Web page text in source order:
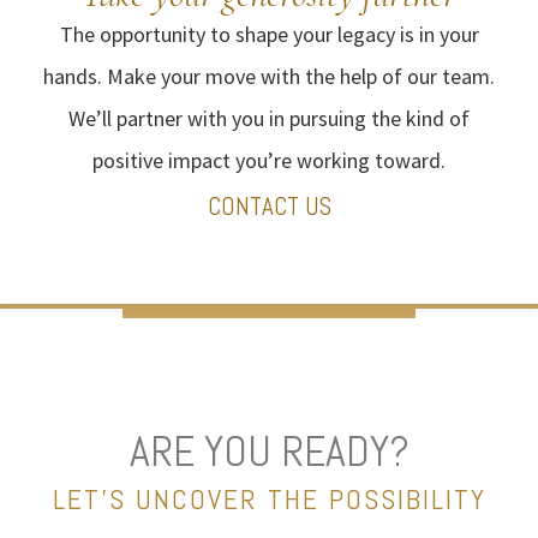
The opportunity to shape your legacy is in your
hands. Make your move with the help of our team.
We’ll partner with you in pursuing the kind of
positive impact you’re working toward.
CONTACT US
ARE YOU READY?
LET’S UNCOVER THE POSSIBILITY